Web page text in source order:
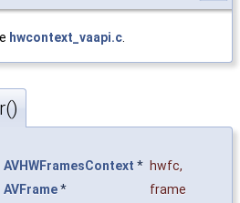
hwcontext_vaapi.c.
AVHWFramesContext * hwfc,
AVFrame*
frame